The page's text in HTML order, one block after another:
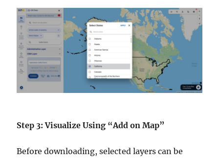
Step 3: Visualize Using “Add on Map”
Before downloading, selected layers can be